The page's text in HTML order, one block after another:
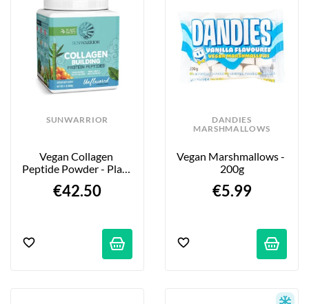
SUNWARRIOR
Vegan Collagen
Peptide Powder - Plain
€42.50
DANDIES
MARSHMALLOWS
Vegan Marshmallows -
200g
€5.99